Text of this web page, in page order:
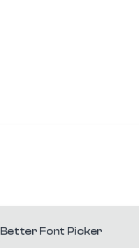
Better Font Picker